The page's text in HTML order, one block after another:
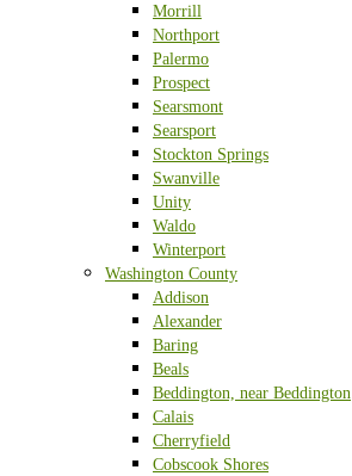
Morrill
Northport
Palermo
Prospect
Searsmont
Searsport
Stockton Springs
Swanville
Unity
Waldo
Winterport
Washington County
Addison
Alexander
Baring
Beals
Beddington, near Beddington
Calais
Cherryfield
Cobscook Shores